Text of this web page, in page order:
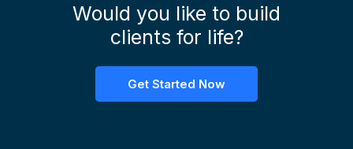
Would you like to build
clients for life?
Get Started Now